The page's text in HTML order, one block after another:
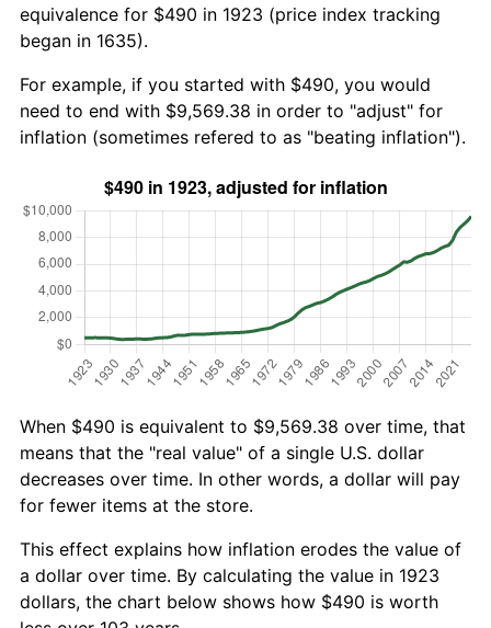
equivalence for $490 in 1923 (price index tracking
began in 1635).
For example, if you started with $490, you would
need to end with $9,569.38 in order to "adjust" for
inflation (sometimes refered to as "beating inflation").
When $490 is equivalent to $9,569.38 over time, that
means that the "real value" of a single U.S. dollar
decreases over time. In other words, a dollar will pay
for fewer items at the store.
This effect explains how inflation erodes the value of
a dollar over time. By calculating the value in 1923
dollars, the chart below shows how $490 is worth